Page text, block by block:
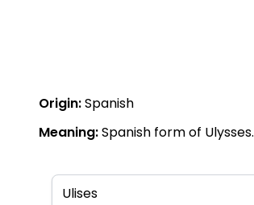
Origin:Spanish
Meaning:Spanish form of Ulysses.